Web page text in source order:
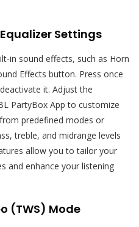
Settings
in sound effects, such as Horn
Effects button. Press once
it. Adjust the
PartyBox App to customize
predefined modes or
treble, and midrange levels
allow you to tailor your
and enhance your listening
(TWS) Mode